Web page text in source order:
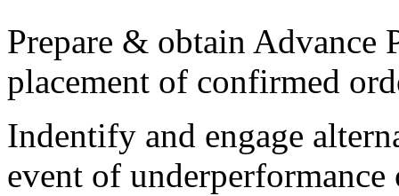
Prepare & obtain Advance
placement of confirmed
Indentify and engage
event of